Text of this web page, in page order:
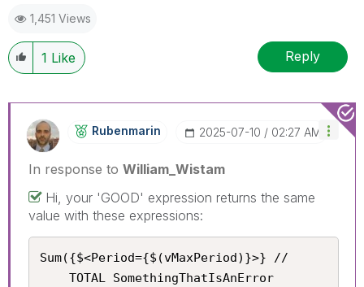
1,451 Views
1 Like Reply
Rubenmarin ‎2025-07-10 02:27 AM
In response to William_Wistam
Hi, your 'GOOD' expression returns the same
value with these expressions:
Sum({$<Period={$(vMaxPeriod)}>} //